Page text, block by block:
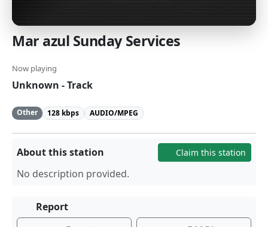
Mar azul Sunday Services
Now playing
Unknown - Track
Other 128 kbps AUDIO/MPEG
About this station Claim this station
No description provided.
Report